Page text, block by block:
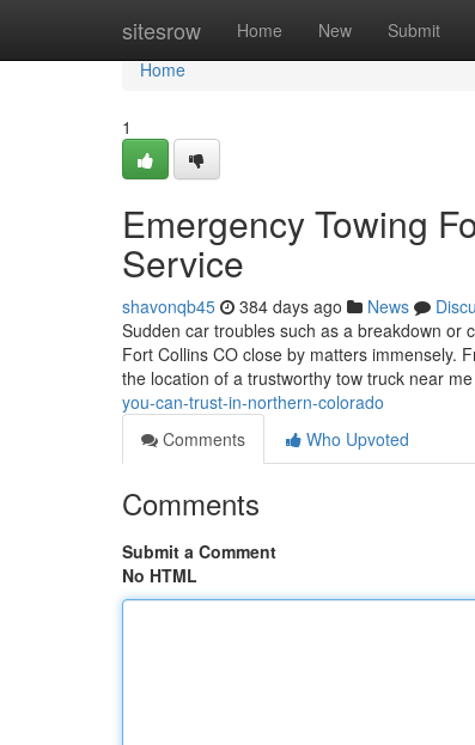
sitesrow Home New Submit
Home
Home
1
Emergency Towing
Service
shavonqb45 384 days ago News
Sudden car troubles such as a breakdown or
Fort Collins CO close by matters immensely.
the location of a trustworthy tow truck near me
you-can-trust-in-northern-colorado
Comments
Who Upvoted
Comments
Submit a Comment
No HTML